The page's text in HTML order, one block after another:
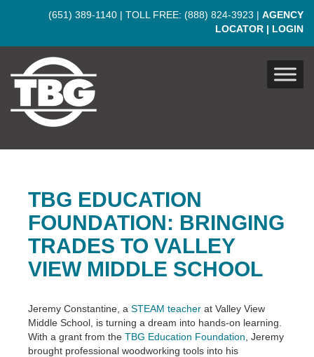
(651) 389-1140 | TOLL FREE: (888) 824-3923 | AGENCY
LOCATOR | LOGIN
TBG EDUCATION
FOUNDATION: BRINGING
TRADES TO VALLEY
VIEW MIDDLE SCHOOL
Jeremy Constantine, a STEAM teacher at Valley View
Middle School, is turning a dream into hands-on learning.
With a grant from the TBG Education Foundation , Jeremy
brought professional woodworking tools into his